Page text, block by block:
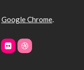
Google Chrome.